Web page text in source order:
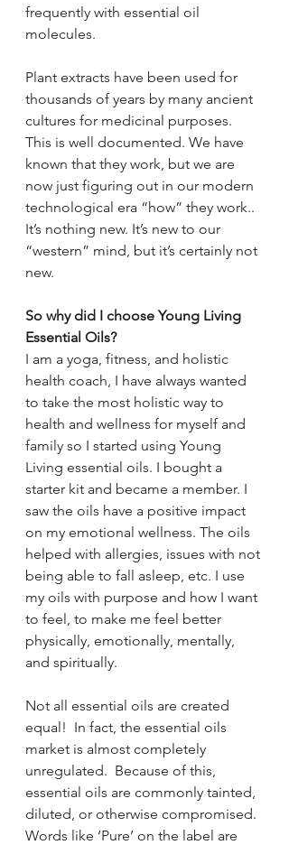
frequently with essential oil
molecules.
Plant extracts have been used for
thousands of years by many ancient
cultures for medicinal purposes.
This is well documented. We have
known that they work, but we are
now just figuring out in our modern
technological era “how” they work..
It’s nothing new. It’s new to our
“western” mind, but it’s certainly not
new.
So why did I choose Young Living
Essential Oils?
I am a yoga, fitness, and holistic
health coach, I have always wanted
to take the most holistic way to
health and wellness for myself and
family so I started using Young
Living essential oils. I bought a
starter kit and became a member. I
saw the oils have a positive impact
on my emotional wellness. The oils
helped with allergies, issues with not
being able to fall asleep, etc. I use
my oils with purpose and how I want
to feel, to make me feel better
physically, emotionally, mentally,
and spiritually.
Not all essential oils are created
equal!  In fact, the essential oils
market is almost completely
unregulated.  Because of this,
essential oils are commonly tainted,
diluted, or otherwise compromised.
Words like ‘Pure’ on the label are